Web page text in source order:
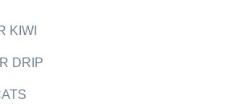
KIWI
DRIP